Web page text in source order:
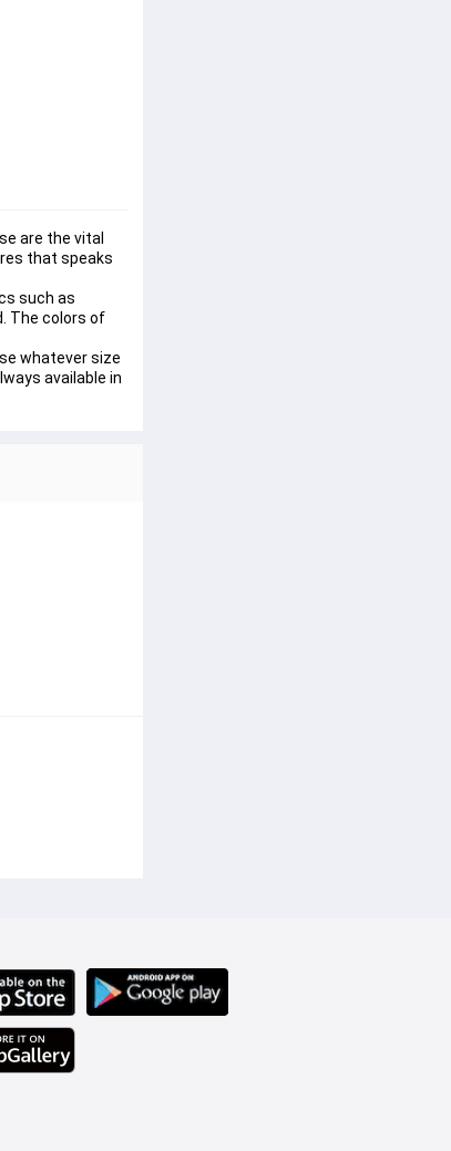
are the vital
that speaks
such as
The colors of
whatever size
available in